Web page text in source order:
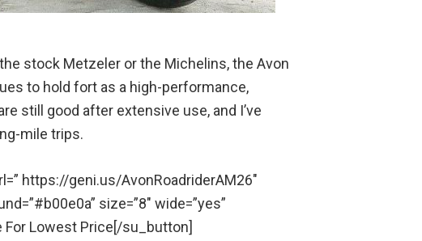
stock Metzeler or the Michelins, the Avon
to hold fort as a high-performance,
still good after extensive use, and I’ve
mile trips.
https://geni.us/AvonRoadriderAM26″
size=”8″ wide=”yes”
For Lowest Price[/su_button]